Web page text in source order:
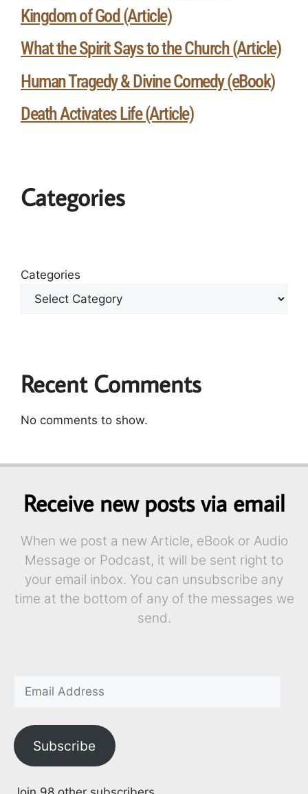
Kingdom of God (Article)
What the Spirit Says to the Church (Article)
Human Tragedy & Divine Comedy (eBook)
Death Activates Life (Article)
Categories
Categories
Recent Comments
No comments to show.
Receive new posts via email
When we post a new Article, eBook or Audio
Message or Podcast, it will be sent right to
your email inbox. You can unsubscribe any
time at the bottom of any of the messages we
send.
Subscribe